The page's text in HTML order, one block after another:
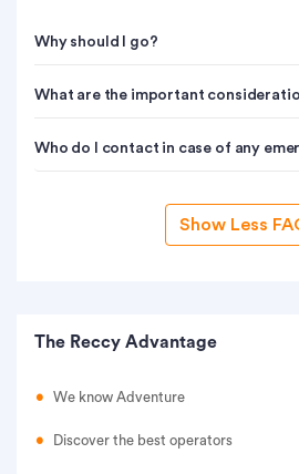
Why should I go?
What are the important
Who do I contact in case of any
Show Less
The Reccy Advantage
We know Adventure
Discover the best operators